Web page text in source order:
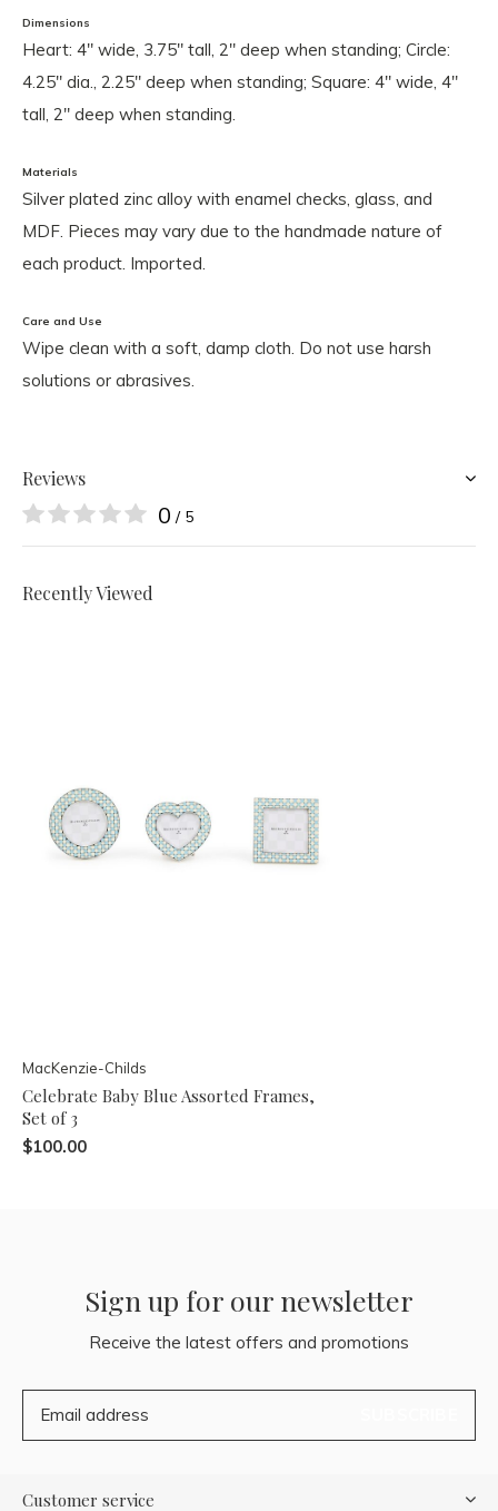
Dimensions
Heart: 4" wide, 3.75" tall, 2" deep when standing; Circle:
4.25" dia., 2.25" deep when standing; Square: 4" wide, 4"
tall, 2" deep when standing.
Materials
Silver plated zinc alloy with enamel checks, glass, and
MDF. Pieces may vary due to the handmade nature of
each product. Imported.
Care and Use
Wipe clean with a soft, damp cloth. Do not use harsh
solutions or abrasives.
Reviews
0 / 5
Recently Viewed
MacKenzie-Childs
Celebrate Baby Blue Assorted Frames,
Set of 3
$100.00
Sign up for our newsletter
Receive the latest offers and promotions
Customer service